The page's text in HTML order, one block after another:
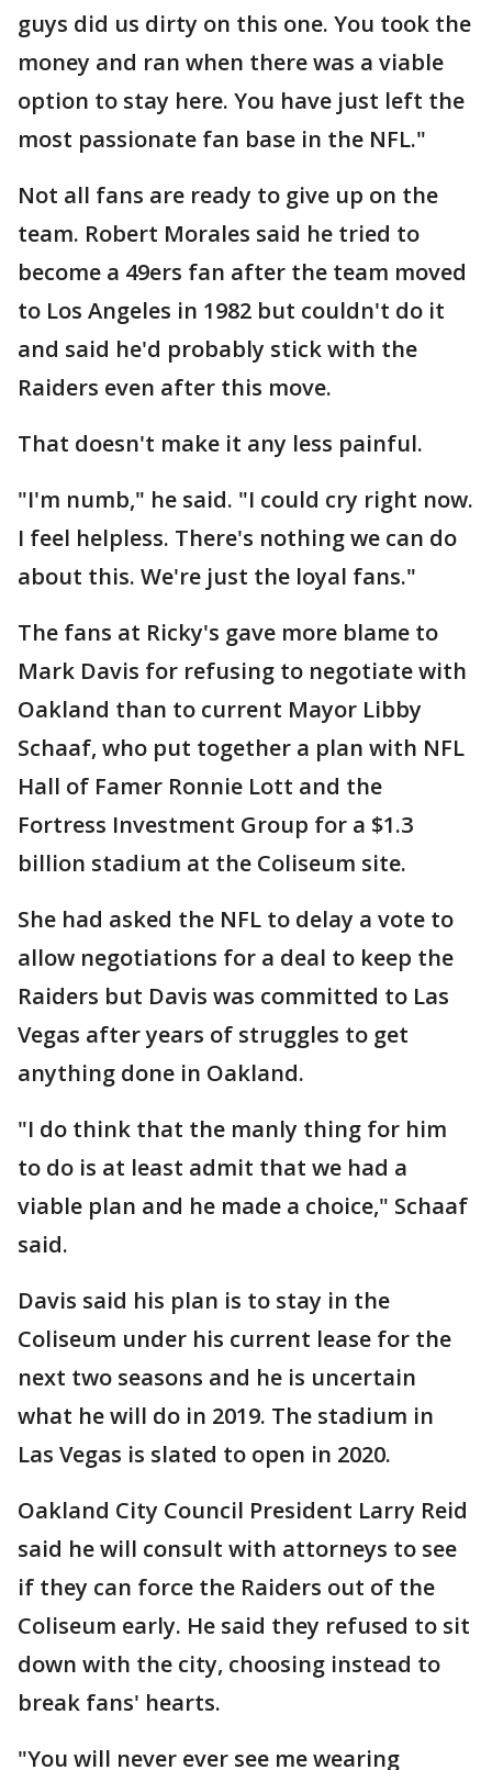
guys did us dirty on this one. You took the
money and ran when there was a viable
option to stay here. You have just left the
most passionate fan base in the NFL."
Not all fans are ready to give up on the
team. Robert Morales said he tried to
become a 49ers fan after the team moved
to Los Angeles in 1982 but couldn't do it
and said he'd probably stick with the
Raiders even after this move.
That doesn't make it any less painful.
"I'm numb," he said. "I could cry right now.
I feel helpless. There's nothing we can do
about this. We're just the loyal fans."
The fans at Ricky's gave more blame to
Mark Davis for refusing to negotiate with
Oakland than to current Mayor Libby
Schaaf, who put together a plan with NFL
Hall of Famer Ronnie Lott and the
Fortress Investment Group for a $1.3
billion stadium at the Coliseum site.
She had asked the NFL to delay a vote to
allow negotiations for a deal to keep the
Raiders but Davis was committed to Las
Vegas after years of struggles to get
anything done in Oakland.
"I do think that the manly thing for him
to do is at least admit that we had a
viable plan and he made a choice," Schaaf
said.
Davis said his plan is to stay in the
Coliseum under his current lease for the
next two seasons and he is uncertain
what he will do in 2019. The stadium in
Las Vegas is slated to open in 2020.
Oakland City Council President Larry Reid
said he will consult with attorneys to see
if they can force the Raiders out of the
Coliseum early. He said they refused to sit
down with the city, choosing instead to
break fans' hearts.
"You will never ever see me wearing